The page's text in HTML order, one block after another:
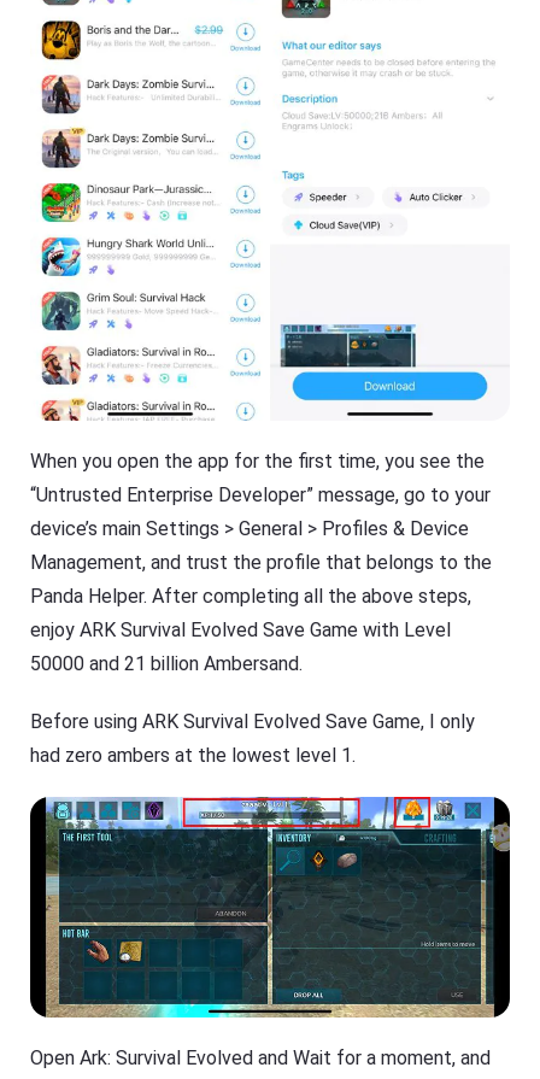
When you open the app for the first time, you see the
“Untrusted Enterprise Developer” message, go to your
device’s main Settings > General > Profiles & Device
Management, and trust the profile that belongs to the
Panda Helper. After completing all the above steps,
enjoy ARK Survival Evolved Save Game with Level
50000 and 21 billion Ambersand.
Before using ARK Survival Evolved Save Game, I only
had zero ambers at the lowest level 1.
Open Ark: Survival Evolved and Wait for a moment, and